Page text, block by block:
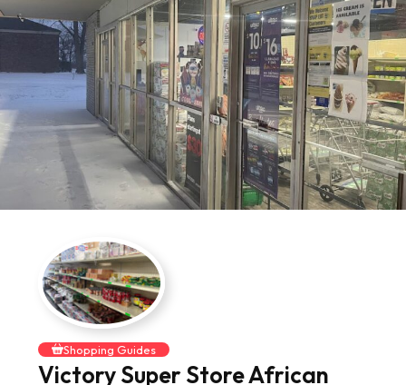
Shopping Guides
Victory Super Store African